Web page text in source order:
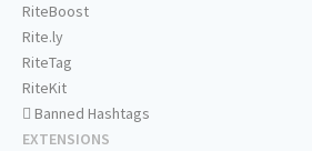
RiteBoost
Rite.ly
RiteTag
RiteKit
Banned Hashtags
EXTENSIONS